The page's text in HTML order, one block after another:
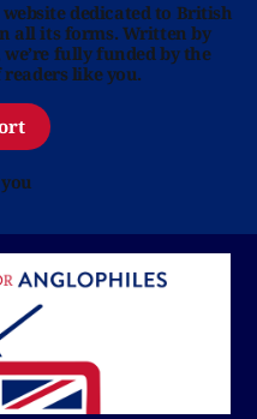
dedicated to British
all its forms. Written by
fully funded by the
like you.